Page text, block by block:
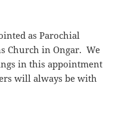
as Parochial
Church in Ongar. We
in this appointment
will always be with